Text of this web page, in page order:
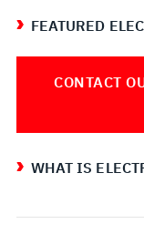
FEATURED
CONTACT
WHAT IS